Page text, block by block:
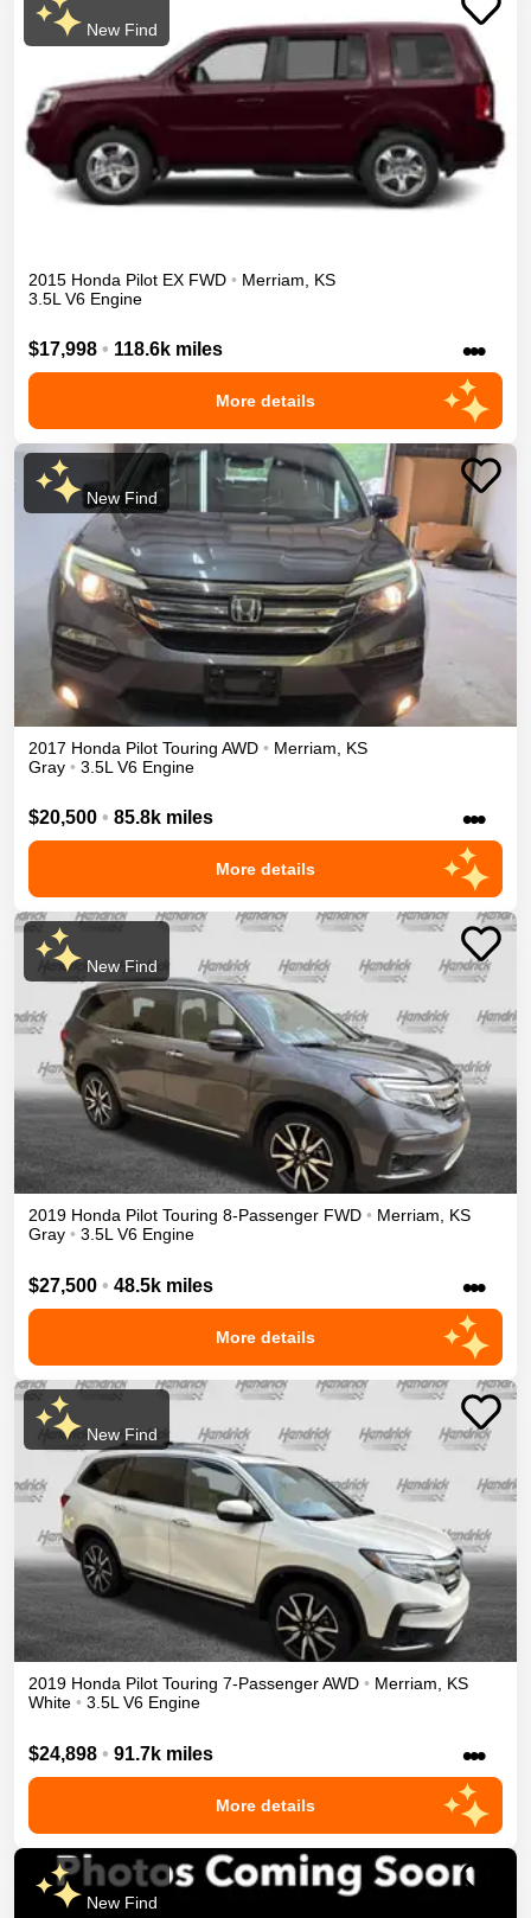
New Find
2015 Honda Pilot EX FWD • Merriam
KS
3.5L V6 Engine
$17,998 • 118.6k miles •••
More details
New Find
2017 Honda Pilot Touring AWD • Merriam
KS
Gray • 3.5L V6 Engine
$20,500 • 85.8k miles •••
More details
New Find
2019 Honda Pilot Touring 8-Passenger FWD • Merriam, KS
Gray • 3.5L V6 Engine
$27,500 • 48.5k miles •••
More details
New Find
2019 Honda Pilot Touring 7-PassengerAWD • Merriam, KS
White • 3.5L V6 Engine
$24,898 • 91.7k miles •••
More details
New Find